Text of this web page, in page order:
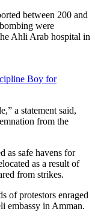
between 200 and
were
Ahli Arab hospital in
Boy for
a statement said,
from the
as safe havens for
as a result of
from strikes.
of protestors enraged
embassy in Amman.